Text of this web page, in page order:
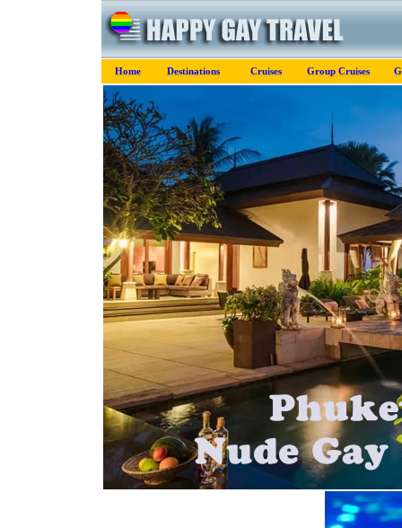
Home Destinations Cruises Group Cruises